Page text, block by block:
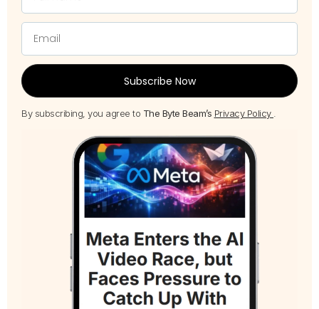
Subscribe Now
By subscribing, you agree to The Byte Beam’s Privacy Policy .